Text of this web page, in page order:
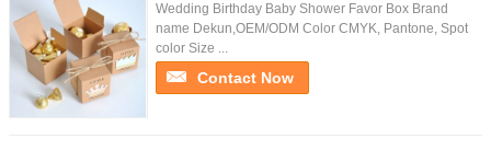
Wedding Birthday Baby Shower Favor Box Brand
name Dekun,OEM/ODM Color CMYK, Pantone, Spot
color Size ...
Contact Now